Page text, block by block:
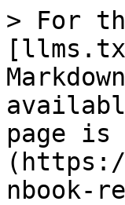
> For
page is
nbook-